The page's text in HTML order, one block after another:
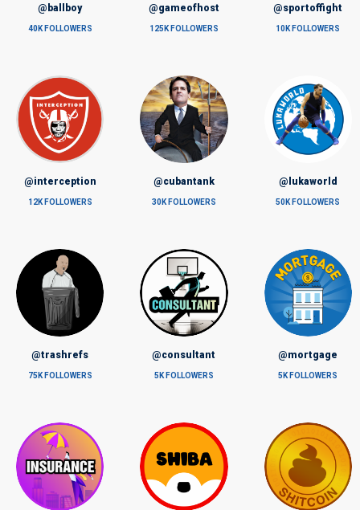
@ballboy
40K FOLLOWERS
@gameofhost
125K FOLLOWERS
@sportoffight
10K FOLLOWERS
@interception
12K FOLLOWERS
@cubantank
30K FOLLOWERS
@lukaworld
50K FOLLOWERS
@trashrefs
75K FOLLOWERS
@consultant
5K FOLLOWERS
@mortgage
5K FOLLOWERS